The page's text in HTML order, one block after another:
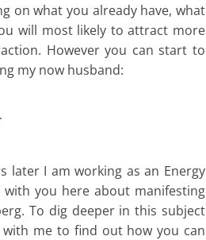
on what you already have, what
will most likely to attract more
However you can start to
my now husband:
later I am working as an Energy
you here about manifesting
To dig deeper in this subject
me to find out how you can